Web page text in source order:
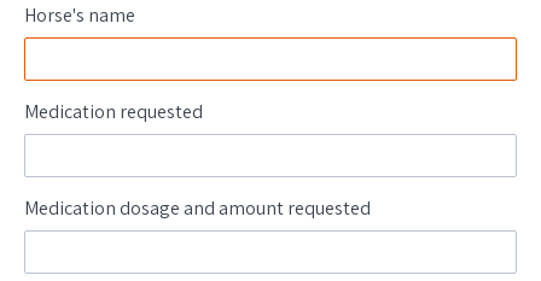
Horse's name
Medication requested
Medication dosage and amount requested